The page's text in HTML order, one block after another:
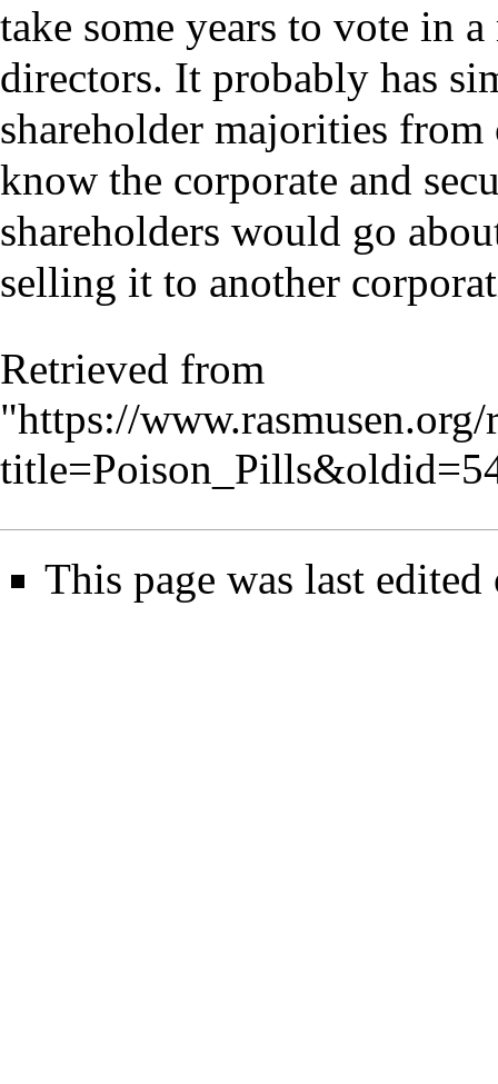
take some years to vote in
directors. It probably has
shareholder majorities
know the corporate and
shareholders would go
selling it to another
Retrieved from
"https://
This page was last